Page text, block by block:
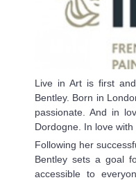
Live in Art is first
Bentley. Born in
passionate. And in
Dordogne. In love with
Following her
Bentley sets a goal
accessible to